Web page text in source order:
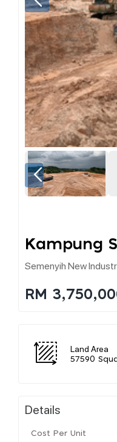
Kampung
Semenyih New
RM
Land Area
57590
Details
Cost Per Unit